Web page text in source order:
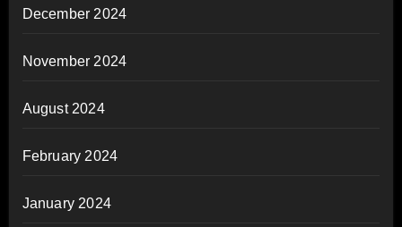
December 2024
November 2024
August 2024
February 2024
January 2024